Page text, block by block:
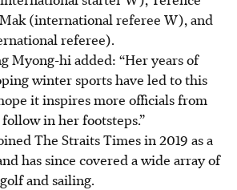
(international referee W), and
referee).
Myong-hi added: “Her years of
winter sports have led to this
it inspires more officials from
in her footsteps.”
The Straits Times in 2019 as a
has since covered a wide array of
and sailing.